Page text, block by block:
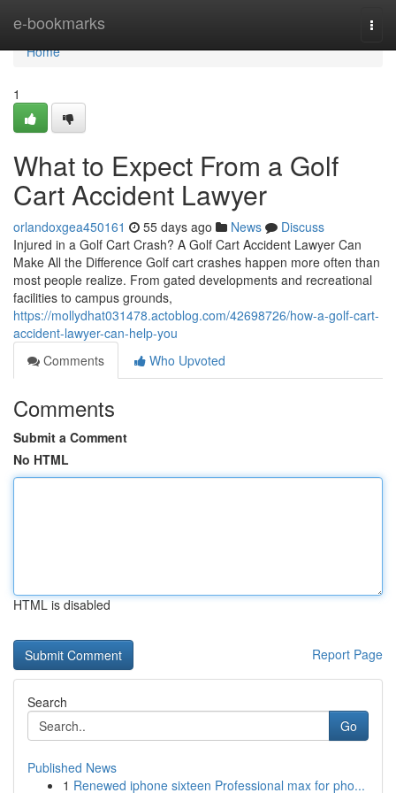
e-bookmarks
Home
Home
1
What to Expect From a Golf
Cart Accident Lawyer
orlandoxgea450161 55 days ago News
Discuss
Injured in a Golf Cart Crash? A Golf Cart Accident Lawyer Can
Make All the Difference Golf cart crashes happen more often than
most people realize. From gated developments and recreational
facilities to campus grounds,
https://mollydhat031478.actoblog.com/42698726/how-a-golf-cart-
accident-lawyer-can-help-you
Comments
Who Upvoted
Comments
Submit a Comment
No HTML
HTML is disabled
Report Page
Search
Go
Published News
1 Renewed iphone sixteen Professional max for pho...